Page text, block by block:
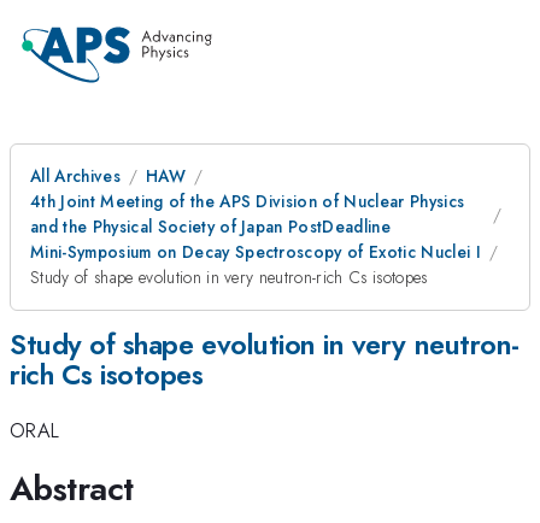
All Archives
HAW
4th Joint Meeting of the APS Division of Nuclear Physics
and the Physical Society of Japan PostDeadline
Mini-Symposium on Decay Spectroscopy of Exotic Nuclei I
Study of shape evolution in very neutron-rich Cs isotopes
Study of shape evolution in very neutron-
rich Cs isotopes
ORAL
Abstract